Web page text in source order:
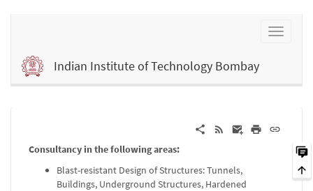
Indian Institute of Technology Bombay
Consultancy in the following areas:
Blast-resistant Design of Structures: Tunnels,
Buildings, Underground Structures, Hardened